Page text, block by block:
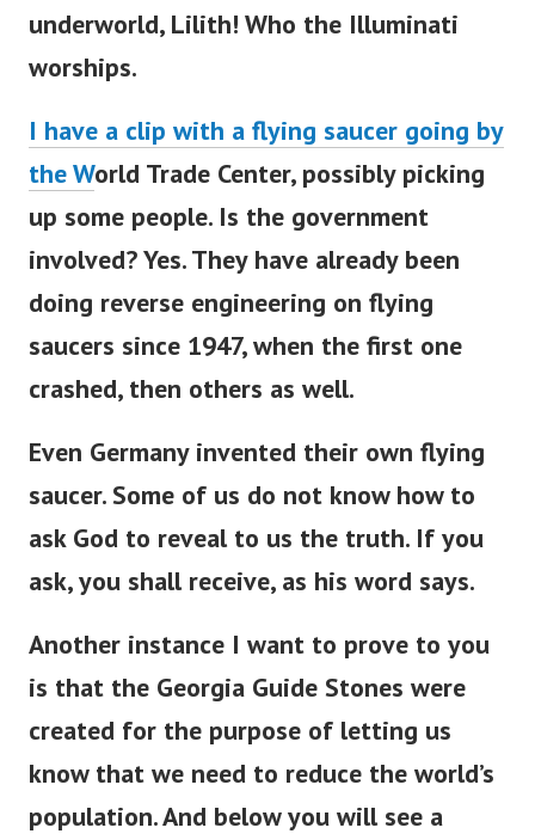
underworld, Lilith! Who the Illuminati
worships.
I have a clip with a flying saucer going by
the World Trade Center, possibly picking
up some people. Is the government
involved? Yes. They have already been
doing reverse engineering on flying
saucers since 1947, when the first one
crashed, then others as well.
Even Germany invented their own flying
saucer. Some of us do not know how to
ask God to reveal to us the truth. If you
ask, you shall receive, as his word says.
Another instance I want to prove to you
is that the Georgia Guide Stones were
created for the purpose of letting us
know that we need to reduce the world’s
population. And below you will see a